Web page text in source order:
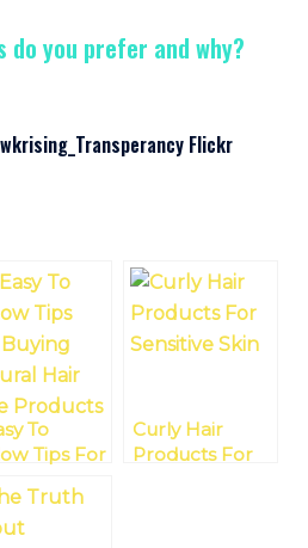
you prefer and why?
Flickr
To
Tips For
Natural
Care
Curly Hair
Products For